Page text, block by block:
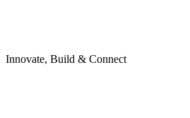
Innovate, Build & Connect